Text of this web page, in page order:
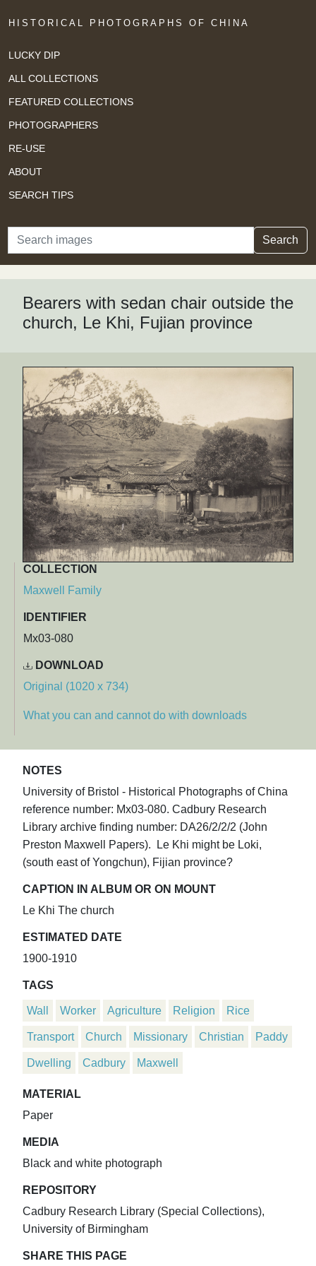
HISTORICAL PHOTOGRAPHS OF CHINA
LUCKY DIP
ALL COLLECTIONS
FEATURED COLLECTIONS
PHOTOGRAPHERS
RE-USE
ABOUT
SEARCH TIPS
Search Search
Bearers with sedan chair outside the
church, Le Khi, Fujian province
COLLECTION
Maxwell Family
IDENTIFIER
Mx03-080
DOWNLOAD
Original (1020 x 734)
What you can and cannot do with downloads
NOTES
University of Bristol - Historical Photographs of China
reference number: Mx03-080. Cadbury Research
Library archive finding number: DA26/2/2/2 (John
Preston Maxwell Papers). Le Khi might be Loki,
(south east of Yongchun), Fijian province?​
CAPTION IN ALBUM OR ON MOUNT
Le Khi The church
ESTIMATED DATE
1900-1910
TAGS
Wall Worker Agriculture Religion Rice
Transport Church Missionary Christian Paddy
Dwelling Cadbury Maxwell
MATERIAL
Paper
MEDIA
Black and white photograph
REPOSITORY
Cadbury Research Library (Special Collections),
University of Birmingham
SHARE THIS PAGE